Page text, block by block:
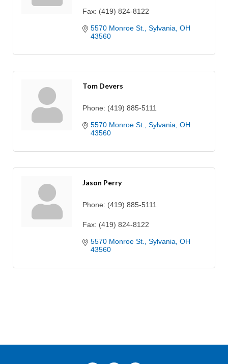
Fax: (419) 824-8122
5570 Monroe St. Sylvania OH
43560
Tom Devers
Phone: (419) 885-5111
5570 Monroe St. Sylvania OH
43560
Jason Perry
Phone: (419) 885-5111
Fax: (419) 824-8122
5570 Monroe St. Sylvania OH
43560